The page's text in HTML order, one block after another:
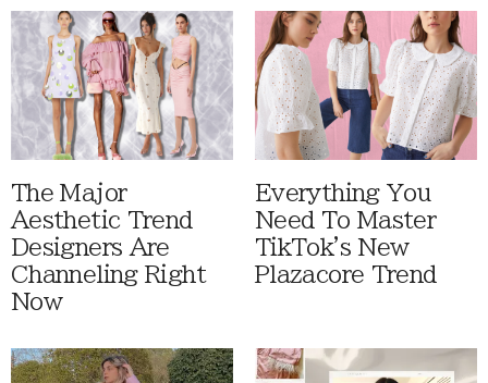
The Major
Aesthetic Trend
Designers Are
Channeling Right
Now
Everything You
Need To Master
TikTok's New
Plazacore Trend